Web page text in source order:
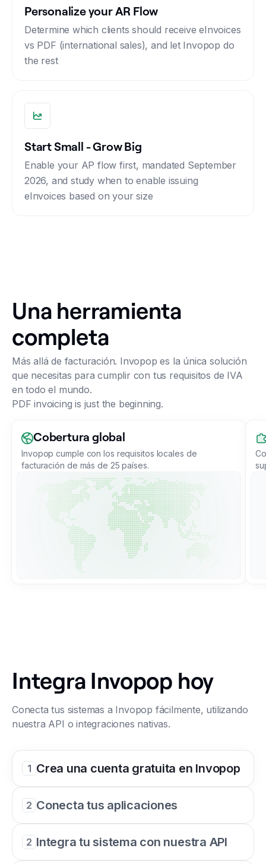
Personalize your AR Flow
Determine which clients should receive eInvoices
vs PDF (international sales), and let Invopop do
the rest
Start Small - Grow Big
Enable your AP flow first, mandated September
2026, and study when to enable issuing
eInvoices based on your size
Una herramienta
completa
Más allá de facturación. Invopop es la única solución
que necesitas para cumplir con tus requisitos de IVA
en todo el mundo.
PDF invoicing is just the beginning.
Cobertura global
Invopop cumple con los requisitos locales de
facturación de más de 25 países.
Integra Invopop hoy
Conecta tus sistemas a Invopop fácilmente, utilizando
nuestra API o integraciones nativas.
1 Crea una cuenta gratuita en Invopop
2 Conecta tus aplicaciones
2 Integra tu sistema con nuestra API